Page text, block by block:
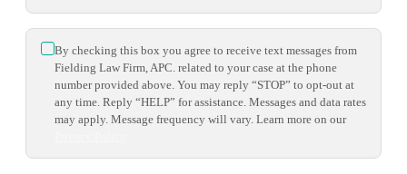
By checking this box you agree to receive text messages from
Fielding Law Firm, APC. related to your case at the phone
number provided above. You may reply “STOP” to opt-out at
any time. Reply “HELP” for assistance. Messages and data rates
may apply. Message frequency will vary. Learn more on our